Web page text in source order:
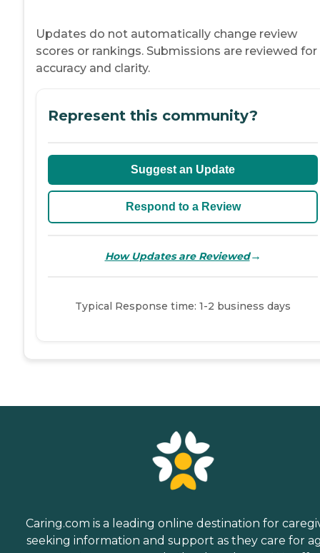
Updates do not automatically change review
scores or rankings. Submissions are reviewed for
accuracy and clarity.
Represent this community?
Suggest an Update
Respond to a Review
How Updates are Reviewed→
Typical Response time: 1-2 business days
Caring.com is a leading online destination for
seeking information and support as they care for